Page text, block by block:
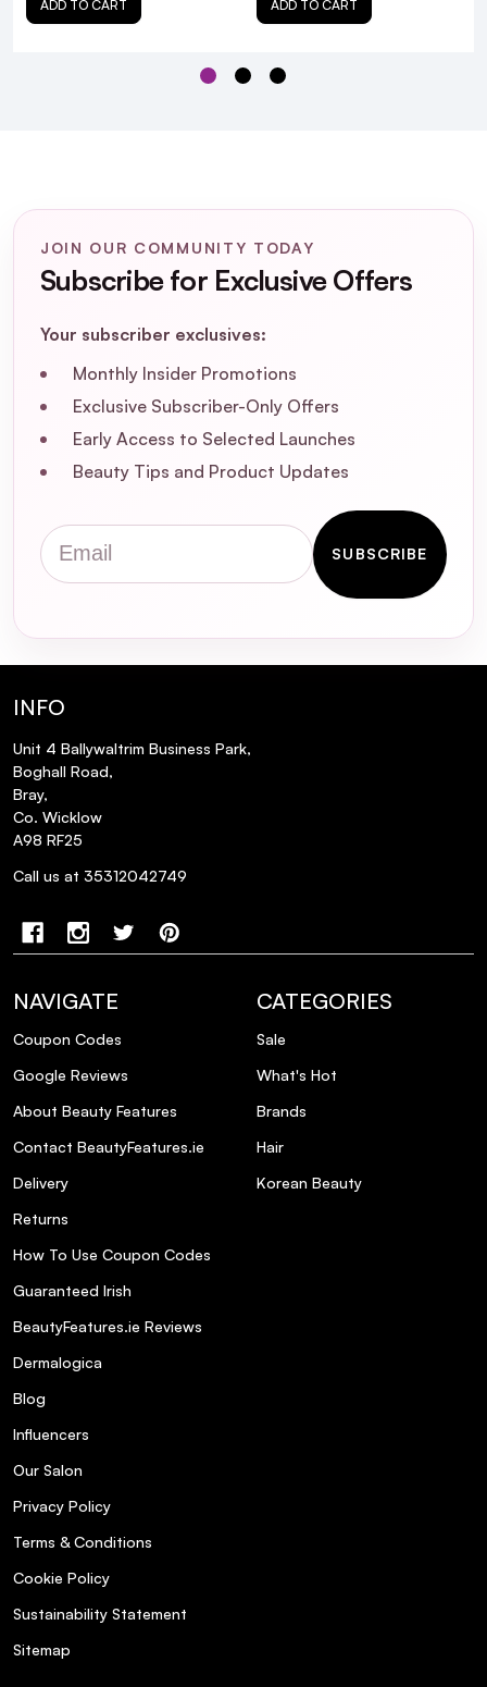
compared to traditional cleansing
How long does the battery last on a full
charge?
Is the device waterproof?
How do I clean the FOREO Luna Mini 2
after use?
How do I use the FOREO Luna Mini 2 for
Is the FOREO Luna Mini 2 suitable for
sensitive skin?
ADD TO CART ADD TO CART
JOIN OUR COMMUNITY TODAY
Subscribe for Exclusive Offers
Your subscriber exclusives:
Monthly Insider Promotions
Exclusive Subscriber-Only Offers
Early Access to Selected Launches
Beauty Tips and Product Updates
Email
SUBSCRIBE
INFO
Unit 4 Ballywaltrim Business Park,
Boghall Road,
Bray,
Co. Wicklow
A98 RF25
Call us at 35312042749
NAVIGATE
Coupon Codes
Google Reviews
About Beauty Features
Contact BeautyFeatures.ie
Delivery
Returns
How To Use Coupon Codes
Guaranteed Irish
BeautyFeatures.ie Reviews
Dermalogica
Blog
Influencers
Our Salon
Privacy Policy
Terms & Conditions
Cookie Policy
Sustainability Statement
Sitemap
CATEGORIES
Sale
What's Hot
Brands
Hair
Korean Beauty